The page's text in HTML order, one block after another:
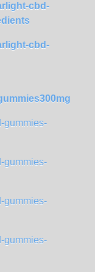
cbd-
cbd-
gummies-
gummies-
gummies-
gummies-